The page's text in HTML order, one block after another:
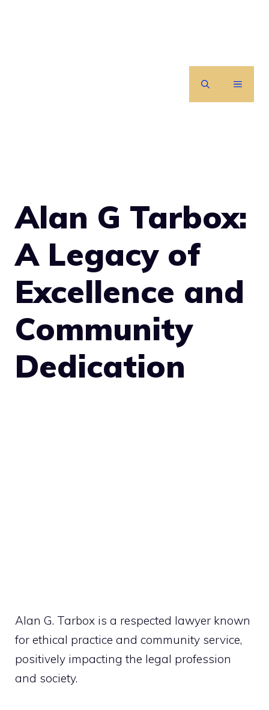
MENU
Alan G Tarbox:
A Legacy of
Excellence and
Community
Dedication
Alan G. Tarbox is a respected lawyer known
for ethical practice and community service,
positively impacting the legal profession
and society.